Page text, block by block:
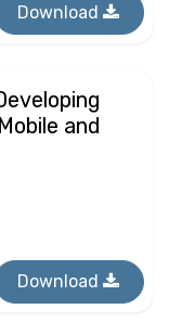
Download
and
Download